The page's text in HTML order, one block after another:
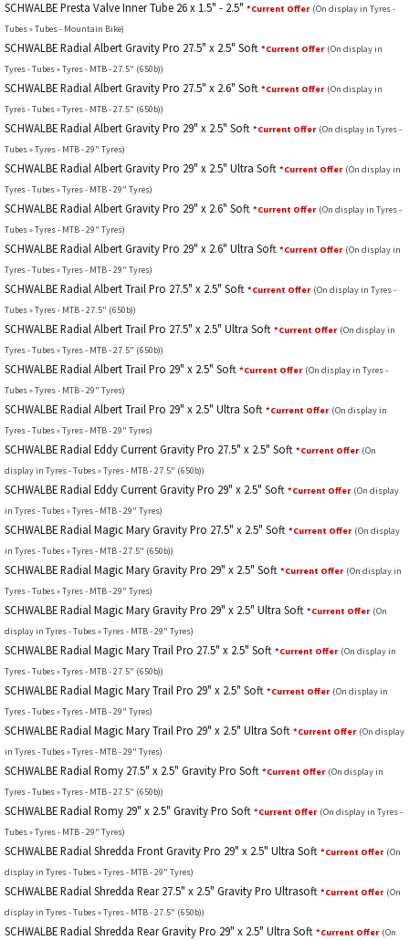
SCHWALBE Presta Valve Inner Tube 26 x 1.5" - 2.5" *Current Offer (On display in Tyres -
Tubes » Tubes - Mountain Bike)
SCHWALBE Radial Albert Gravity Pro 27.5" x 2.5" Soft *Current Offer (On display in
Tyres - Tubes » Tyres - MTB - 27.5" (650b))
SCHWALBE Radial Albert Gravity Pro 27.5" x 2.6" Soft *Current Offer (On display in
Tyres - Tubes » Tyres - MTB - 27.5" (650b))
SCHWALBE Radial Albert Gravity Pro 29" x 2.5" Soft *Current Offer (On display in Tyres -
Tubes » Tyres - MTB - 29" Tyres)
SCHWALBE Radial Albert Gravity Pro 29" x 2.5" Ultra Soft *Current Offer (On display in
Tyres - Tubes » Tyres - MTB - 29" Tyres)
SCHWALBE Radial Albert Gravity Pro 29" x 2.6" Soft *Current Offer (On display in Tyres -
Tubes » Tyres - MTB - 29" Tyres)
SCHWALBE Radial Albert Gravity Pro 29" x 2.6" Ultra Soft *Current Offer (On display in
Tyres - Tubes » Tyres - MTB - 29" Tyres)
SCHWALBE Radial Albert Trail Pro 27.5" x 2.5" Soft *Current Offer (On display in Tyres -
Tubes » Tyres - MTB - 27.5" (650b))
SCHWALBE Radial Albert Trail Pro 27.5" x 2.5" Ultra Soft *Current Offer (On display in
Tyres - Tubes » Tyres - MTB - 27.5" (650b))
SCHWALBE Radial Albert Trail Pro 29" x 2.5" Soft *Current Offer (On display in Tyres -
Tubes » Tyres - MTB - 29" Tyres)
SCHWALBE Radial Albert Trail Pro 29" x 2.5" Ultra Soft *Current Offer (On display in
Tyres - Tubes » Tyres - MTB - 29" Tyres)
SCHWALBE Radial Eddy Current Gravity Pro 27.5" x 2.5" Soft *Current Offer (On
display in Tyres - Tubes » Tyres - MTB - 27.5" (650b))
SCHWALBE Radial Eddy Current Gravity Pro 29" x 2.5" Soft *Current Offer (On display
in Tyres - Tubes » Tyres - MTB - 29" Tyres)
SCHWALBE Radial Magic Mary Gravity Pro 27.5" x 2.5" Soft *Current Offer (On display
in Tyres - Tubes » Tyres - MTB - 27.5" (650b))
SCHWALBE Radial Magic Mary Gravity Pro 29" x 2.5" Soft *Current Offer (On display in
Tyres - Tubes » Tyres - MTB - 29" Tyres)
SCHWALBE Radial Magic Mary Gravity Pro 29" x 2.5" Ultra Soft *Current Offer (On
display in Tyres - Tubes » Tyres - MTB - 29" Tyres)
SCHWALBE Radial Magic Mary Trail Pro 27.5" x 2.5" Soft *Current Offer (On display in
Tyres - Tubes » Tyres - MTB - 27.5" (650b))
SCHWALBE Radial Magic Mary Trail Pro 29" x 2.5" Soft *Current Offer (On display in
Tyres - Tubes » Tyres - MTB - 29" Tyres)
SCHWALBE Radial Magic Mary Trail Pro 29" x 2.5" Ultra Soft *Current Offer (On display
in Tyres - Tubes » Tyres - MTB - 29" Tyres)
SCHWALBE Radial Romy 27.5" x 2.5" Gravity Pro Soft *Current Offer (On display in
Tyres - Tubes » Tyres - MTB - 27.5" (650b))
SCHWALBE Radial Romy 29" x 2.5" Gravity Pro Soft *Current Offer (On display in Tyres -
Tubes » Tyres - MTB - 29" Tyres)
SCHWALBE Radial Shredda Front Gravity Pro 29" x 2.5" Ultra Soft *Current Offer (On
display in Tyres - Tubes » Tyres - MTB - 29" Tyres)
SCHWALBE Radial Shredda Rear 27.5" x 2.5" Gravity Pro Ultrasoft *Current Offer (On
display in Tyres - Tubes » Tyres - MTB - 27.5" (650b))
SCHWALBE Radial Shredda Rear Gravity Pro 29" x 2.5" Ultra Soft *Current Offer (On